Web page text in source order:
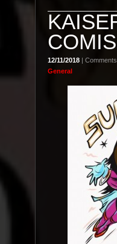
12/11/2018 |
General